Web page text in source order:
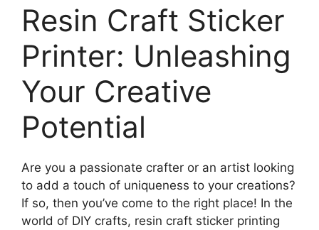
Resin Craft Sticker
Printer: Unleashing
Your Creative
Potential
Are you a passionate crafter or an artist looking
to add a touch of uniqueness to your creations?
If so, then you’ve come to the right place! In the
world of DIY crafts, resin craft sticker printing